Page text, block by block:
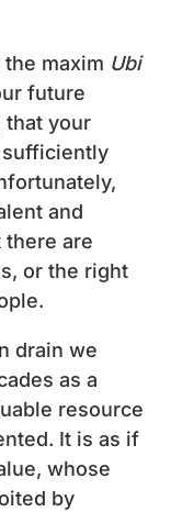
maxim Ubi
future
that your
sufficiently
and
are
or the right
drain we
as a
resource
It is as if
whose
by